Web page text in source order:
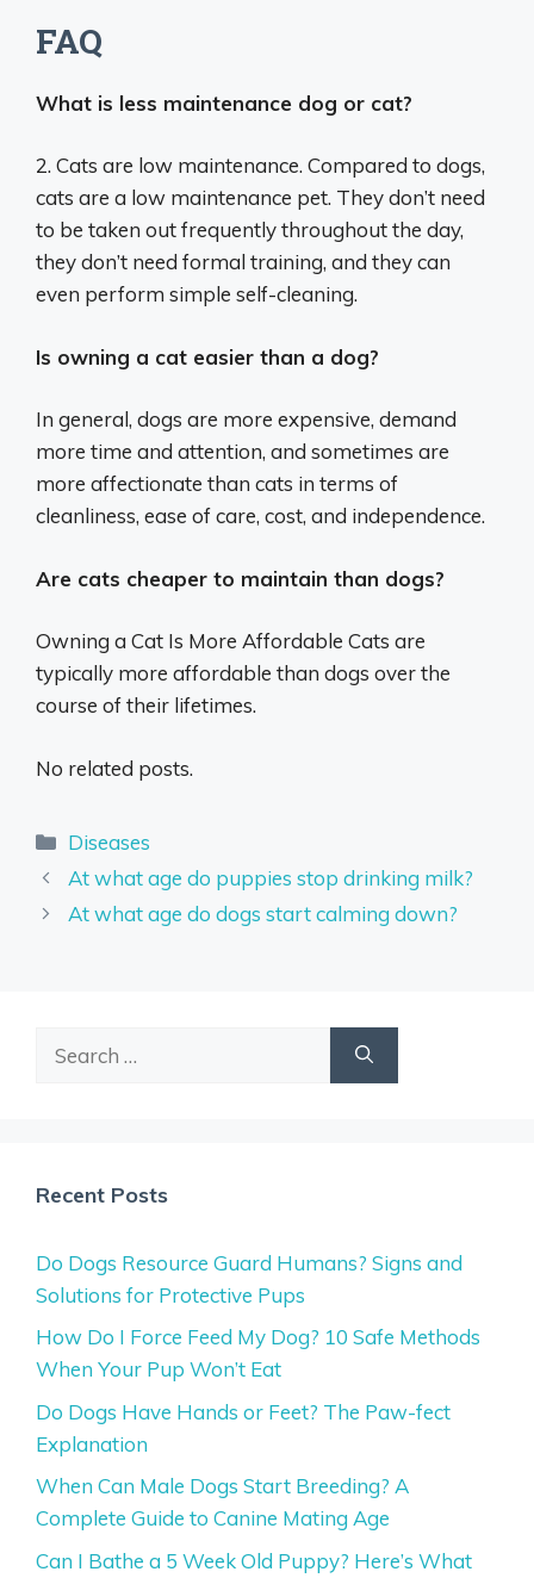
FAQ
What is less maintenance dog or cat?
2. Cats are low maintenance. Compared to dogs,
cats are a low maintenance pet. They don’t need
to be taken out frequently throughout the day,
they don’t need formal training, and they can
even perform simple self-cleaning.
Is owning a cat easier than a dog?
In general, dogs are more expensive, demand
more time and attention, and sometimes are
more affectionate than cats in terms of
cleanliness, ease of care, cost, and independence.
Are cats cheaper to maintain than dogs?
Owning a Cat Is More Affordable Cats are
typically more affordable than dogs over the
course of their lifetimes.
No related posts.
Categories
Diseases
At what age do puppies stop drinking milk?
At what age do dogs start calming down?
Recent Posts
Do Dogs Resource Guard Humans? Signs and
Solutions for Protective Pups
How Do I Force Feed My Dog? 10 Safe Methods
When Your Pup Won’t Eat
Do Dogs Have Hands or Feet? The Paw-fect
Explanation
When Can Male Dogs Start Breeding? A
Complete Guide to Canine Mating Age
Can I Bathe a 5 Week Old Puppy? Here’s What